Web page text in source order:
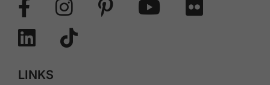
LINKS